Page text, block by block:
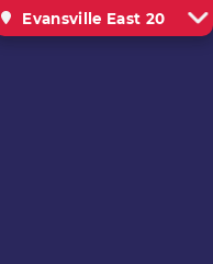
Evansville East 20